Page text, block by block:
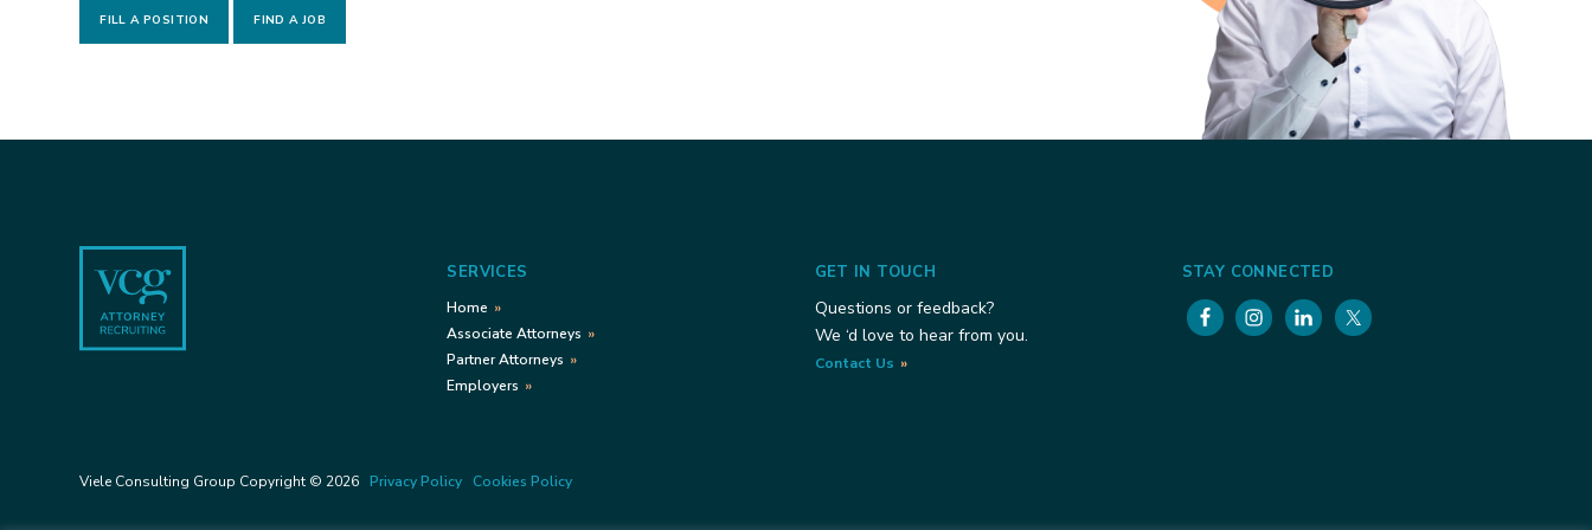
FILL A POSITION FIND A JOB
Footer SERVICES
Home
Associate Attorneys
Partner Attorneys
Employers
GET IN TOUCH
Questions or feedback?
We ‘d love to hear from you.
Contact Us
STAY CONNECTED
Viele Consulting Group Copyright © 2026Privacy Policy Cookies Policy